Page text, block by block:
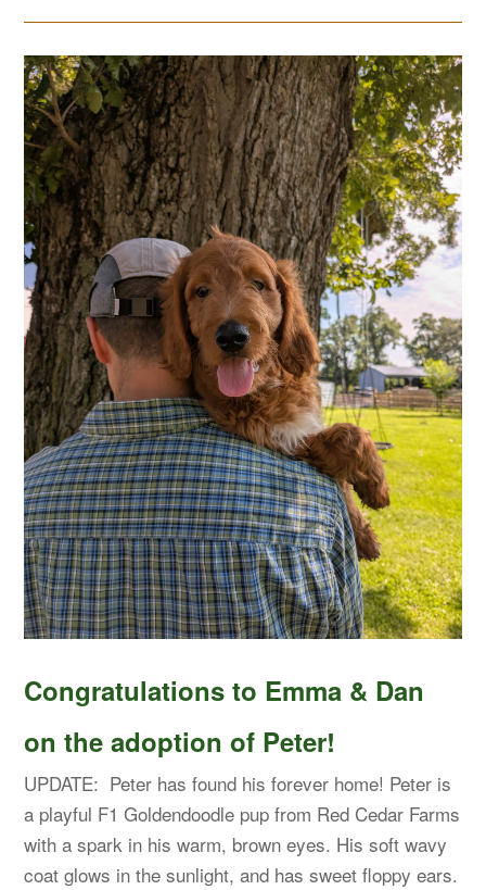
Congratulations to Emma & Dan
on the adoption of Peter!
UPDATE: Peter has found his forever home! Peter is
a playful F1 Goldendoodle pup from Red Cedar Farms
with a spark in his warm, brown eyes. His soft wavy
coat glows in the sunlight, and has sweet floppy ears.